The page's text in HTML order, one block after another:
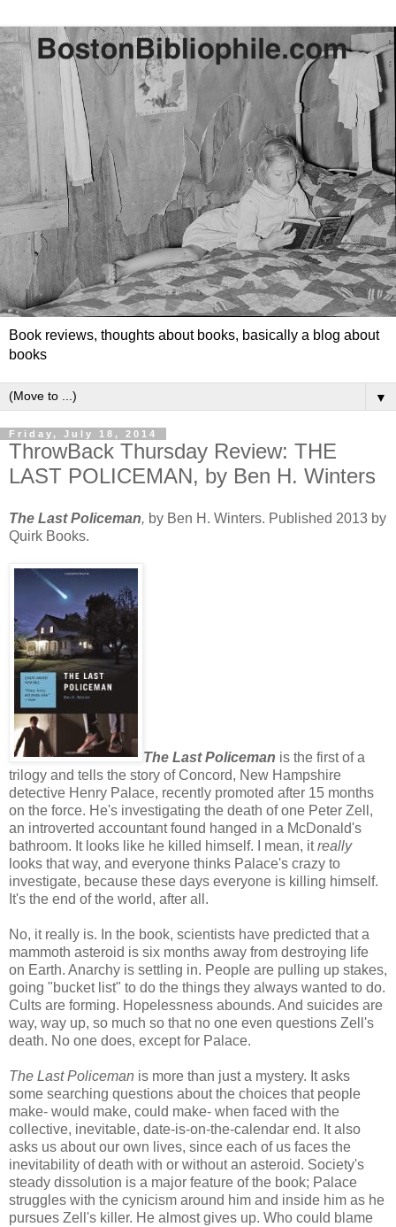
Book reviews, thoughts about books, basically a blog about
books
▼
Friday, July 18, 2014
ThrowBack Thursday Review: THE
LAST POLICEMAN, by Ben H. Winters
The Last Policeman, by Ben H. Winters. Published 2013 by
Quirk Books.
The Last Policeman is the first of a
trilogy and tells the story of Concord, New Hampshire
detective Henry Palace, recently promoted after 15 months
on the force. He's investigating the death of one Peter Zell,
an introverted accountant found hanged in a McDonald's
bathroom. It looks like he killed himself. I mean, itreally
looks that way, and everyone thinks Palace's crazy to
investigate, because these days everyone is killing himself.
It's the end of the world, after all.
No, it really is. In the book, scientists have predicted that a
mammoth asteroid is six months away from destroying life
on Earth. Anarchy is settling in. People are pulling up stakes,
going "bucket list" to do the things they always wanted to do.
Cults are forming. Hopelessness abounds. And suicides are
way, way up, so much so that no one even questions Zell's
death. No one does, except for Palace.
The Last Policeman is more than just a mystery. It asks
some searching questions about the choices that people
make- would make, could make- when faced with the
collective, inevitable, date-is-on-the-calendar end. It also
asks us about our own lives, since each of us faces the
inevitability of death with or without an asteroid. Society's
steady dissolution is a major feature of the book; Palace
struggles with the cynicism around him and inside him as he
pursues Zell's killer. He almost gives up. Who could blame